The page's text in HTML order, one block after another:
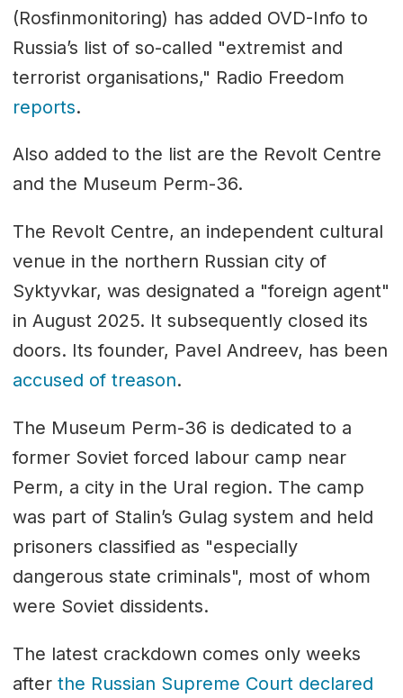
(Rosfinmonitoring) has added OVD-Info to
Russia’s list of so-called "extremist and
terrorist organisations," Radio Freedom
reports.
Also added to the list are the Revolt Centre
and the Museum Perm-36.
The Revolt Centre, an independent cultural
venue in the northern Russian city of
Syktyvkar, was designated a "foreign agent"
in August 2025. It subsequently closed its
doors. Its founder, Pavel Andreev, has been
accused of treason.
The Museum Perm-36 is dedicated to a
former Soviet forced labour camp near
Perm, a city in the Ural region. The camp
was part of Stalin’s Gulag system and held
prisoners classified as "especially
dangerous state criminals", most of whom
were Soviet dissidents.
The latest crackdown comes only weeks
after the Russian Supreme Court declared